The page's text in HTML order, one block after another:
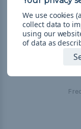
We use cookies
collect data to
using our
of data as